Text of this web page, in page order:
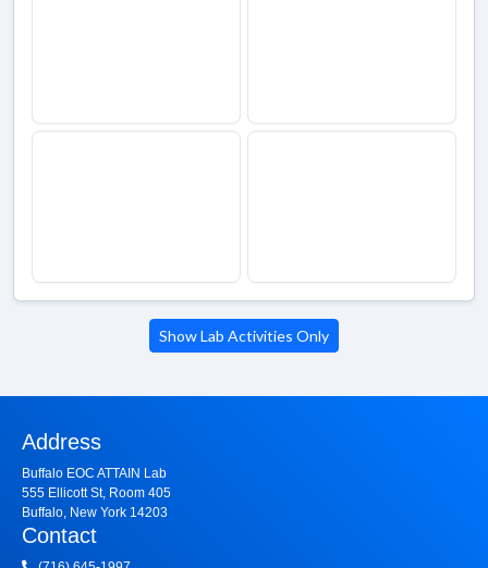
Show Lab Activities Only
Address
Buffalo EOC ATTAIN Lab
555 Ellicott St, Room 405
Buffalo, New York 14203
Contact